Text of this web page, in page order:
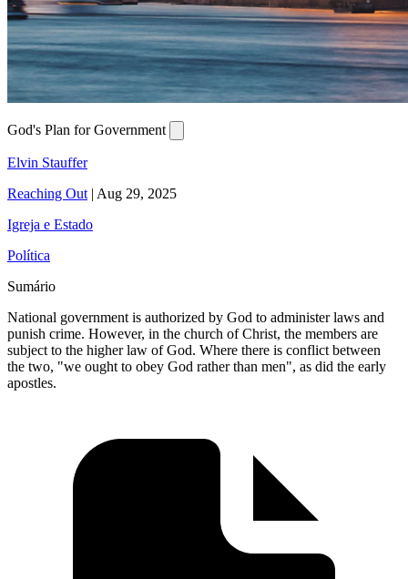
God's Plan for Government
Elvin Stauffer
Reaching Out | Aug 29, 2025
Igreja e Estado
Política
Sumário
National government is authorized by God to administer laws and
punish crime. However, in the church of Christ, the members are
subject to the higher law of God. Where there is conflict between
the two, "we ought to obey God rather than men", as did the early
apostles.